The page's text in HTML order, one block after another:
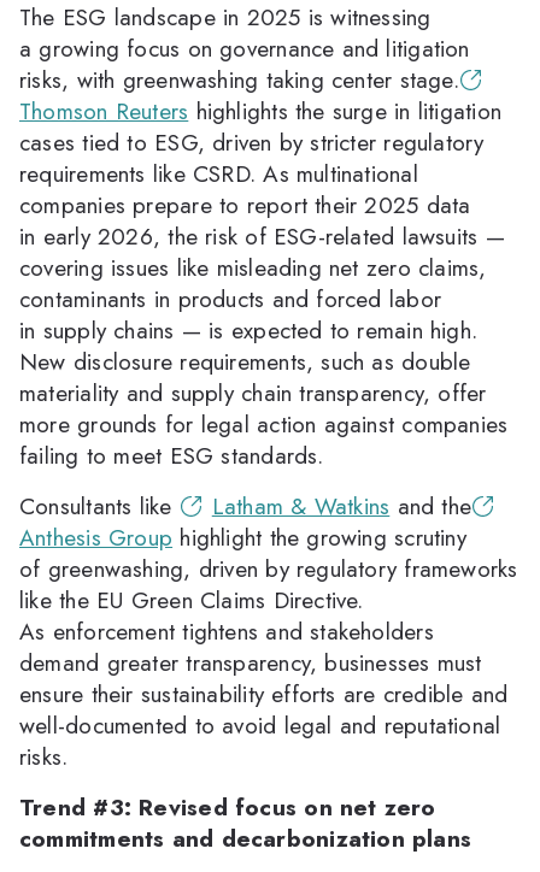
The ESG landscape in 2025 is witnessing
a growing focus on governance and litigation
risks, with greenwashing taking center stage.
Thomson Reutershighlights the surge in litigation
cases tied to ESG, driven by stricter regulatory
requirements like CSRD. As multinational
companies prepare to report their 2025 data
in early 2026, the risk of ESG-related lawsuits —
covering issues like misleading net zero claims,
contaminants in products and forced labor
in supply chains — is expected to remain high.
New disclosure requirements, such as double
materiality and supply chain transparency, offer
more grounds for legal action against companies
failing to meet ESG standards.
Consultants like
Latham & Watkinsand the
Anthesis Group highlight the growing scrutiny
of greenwashing, driven by regulatory frameworks
like the EU Green Claims Directive.
As enforcement tightens and stakeholders
demand greater transparency, businesses must
ensure their sustainability efforts are credible and
well-documented to avoid legal and reputational
risks.
Trend #3: Revised focus on net zero
commitments and decarbonization plans